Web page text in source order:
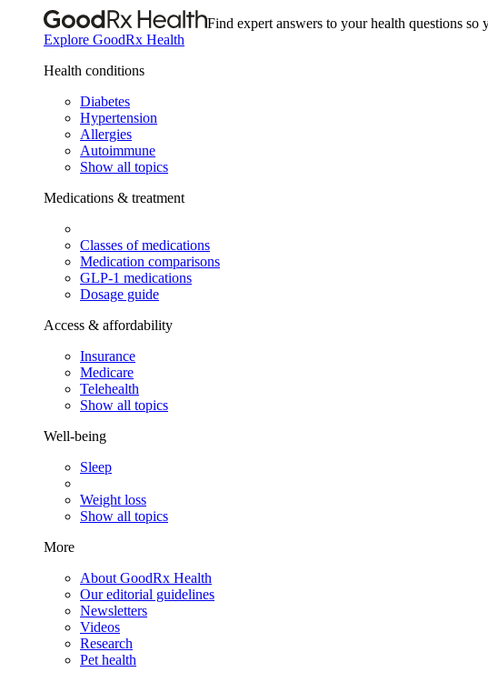
Find expert answers to your health questions
Explore GoodRx Health
Health conditions
Diabetes
Hypertension
Allergies
Autoimmune
Show all topics
Medications & treatment
Classes of medications
Medication comparisons
GLP-1 medications
Dosage guide
Access & affordability
Insurance
Medicare
Telehealth
Show all topics
Well-being
Sleep
Weight loss
Show all topics
More
About GoodRx Health
Our editorial guidelines
Newsletters
Videos
Research
Pet health